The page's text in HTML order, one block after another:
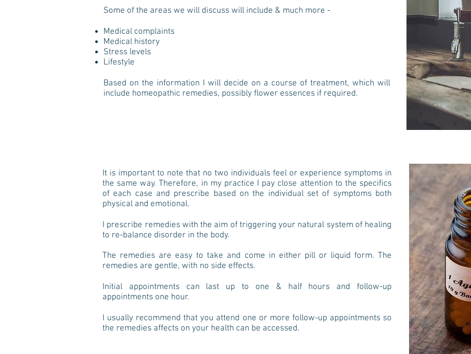
Some of the areas we will discuss will include & much more -
Medical complaints
Medical history
Stress levels
Lifestyle
Based on the information I will decide on a course of treatment, which will
include homeopathic remedies, possibly flower essences if required.
It is important to note that no two individuals feel or experience symptoms in
the same way. Therefore, in my practice I pay close attention to the specifics
of each case and prescribe based on the individual set of symptoms both
physical and emotional.
I prescribe remedies with the aim of triggering your natural system of healing
to re-balance disorder in the body.
The remedies are easy to take and come in either pill or liquid form. The
remedies are gentle, with no side effects.
Initial appointments can last up to one & half hours and follow-up
appointments one hour.
I usually recommend that you attend one or more follow-up appointments so
the remedies affects on your health can be accessed.